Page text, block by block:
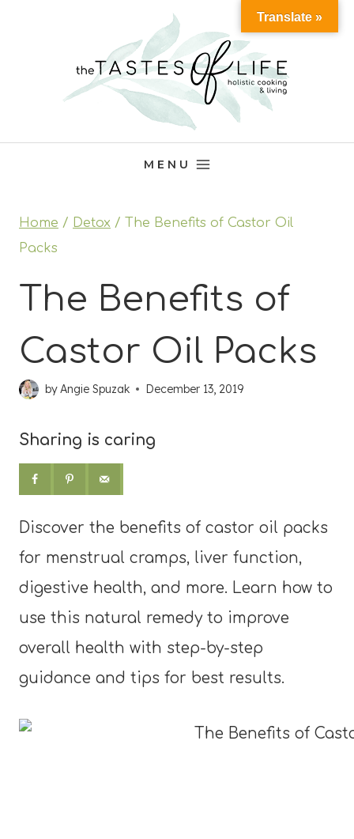
MENU
Home / Detox / The Benefits of Castor Oil
Packs
The Benefits of
Castor Oil Packs
byAngie Spuzak December 13, 2019
Sharing is caring
Discover the benefits of castor oil packs
for menstrual cramps, liver function,
digestive health, and more. Learn how to
use this natural remedy to improve
overall health with step-by-step
guidance and tips for best results.
Translate »